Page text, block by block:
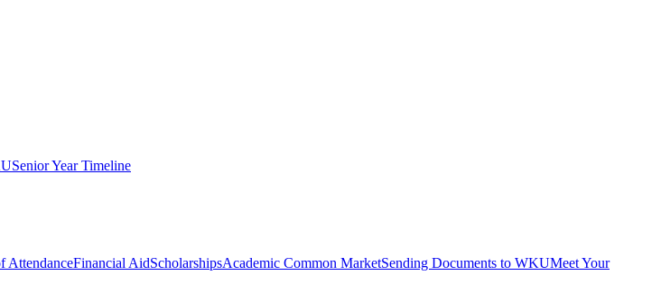
Senior Year Timeline
AttendanceFinancial AidScholarshipsAcademic Common MarketSending Documents to WKUMeet Your